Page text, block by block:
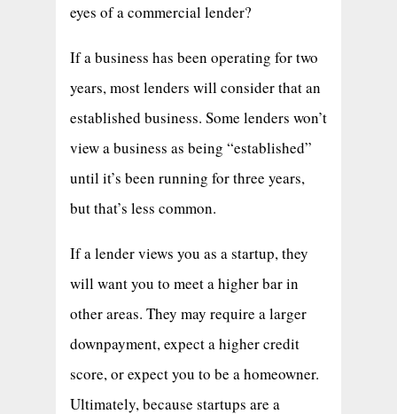
eyes of a commercial lender?
If a business has been operating for two
years, most lenders will consider that an
established business. Some lenders won’t
view a business as being “established”
until it’s been running for three years,
but that’s less common.
If a lender views you as a startup, they
will want you to meet a higher bar in
other areas. They may require a larger
downpayment, expect a higher credit
score, or expect you to be a homeowner.
Ultimately, because startups are a